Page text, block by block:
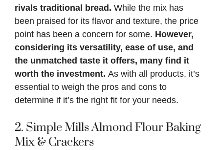
rivals traditional bread. While the mix has
been praised for its flavor and texture, the price
point has been a concern for some. However,
considering its versatility, ease of use, and
the unmatched taste it offers, many find it
worth the investment. As with all products, it’s
essential to weigh the pros and cons to
determine if it’s the right fit for your needs.
2. Simple Mills Almond Flour Baking
Mix & Crackers